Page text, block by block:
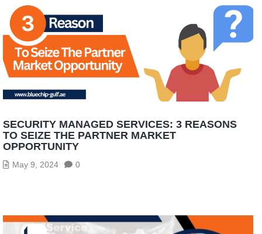
SECURITY MANAGED SERVICES: 3 REASONS
TO SEIZE THE PARTNER MARKET
OPPORTUNITY
May 9, 2024 0